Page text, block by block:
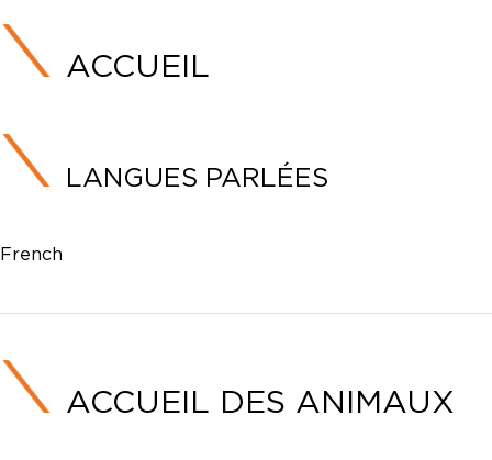
ACCUEIL
LANGUES PARLÉES
French
ACCUEIL DES ANIMAUX